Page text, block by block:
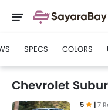
SPECS COLORS
Chevrolet
5 |7